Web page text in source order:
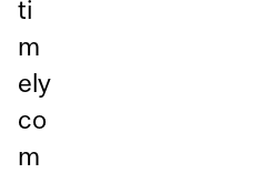
ti
m
ely
co
m